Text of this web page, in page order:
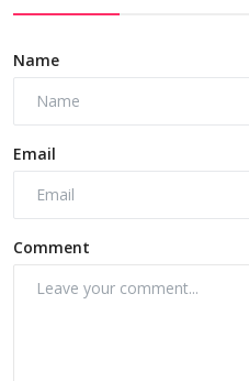
Name
Email
Comment